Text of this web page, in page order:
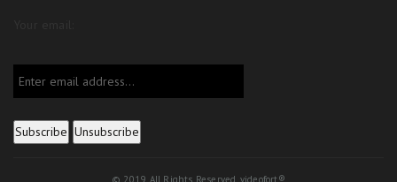
© 2019. All Rights Reserved. videofort®